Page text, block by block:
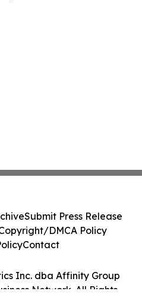
Inc. dba Affinity Group
Network. All Rights
Submit Press Release
DMCA Policy
Contact